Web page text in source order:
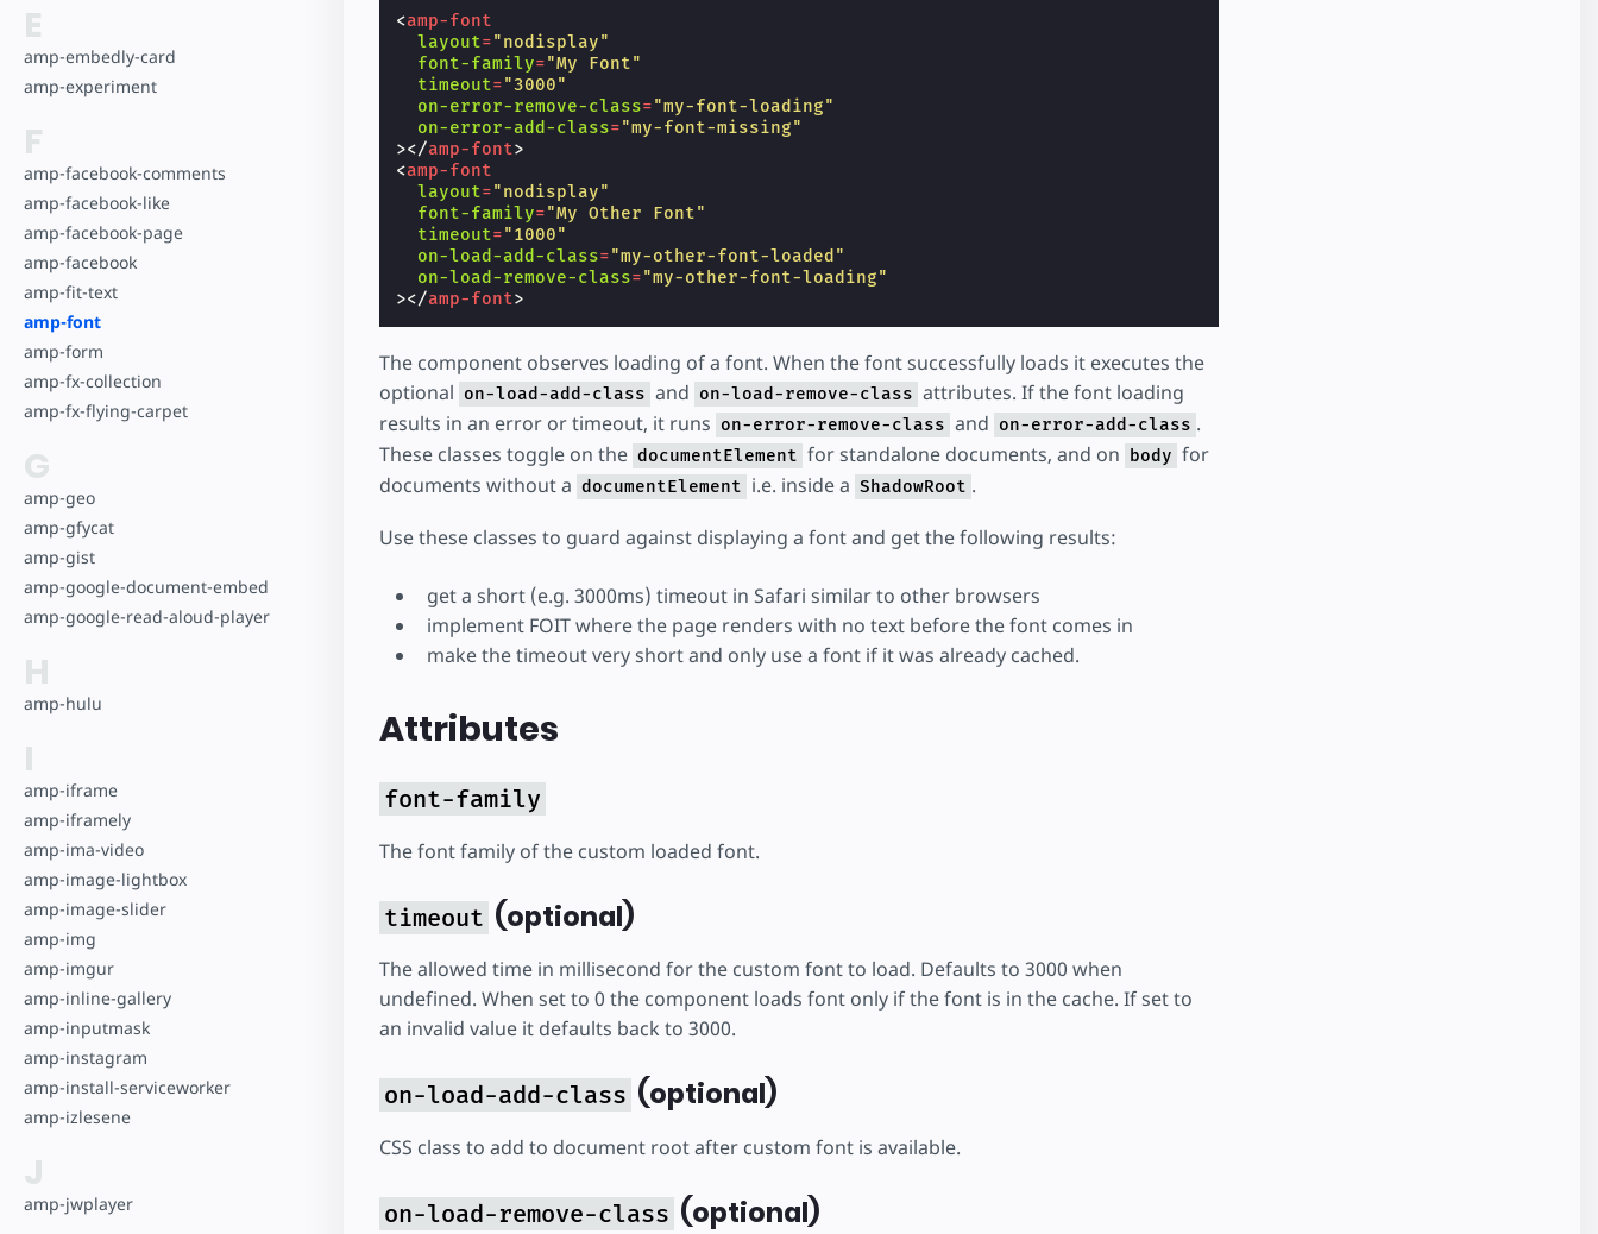
E
amp-embedly-card
amp-experiment
F
amp-facebook-comments
amp-facebook-like
amp-facebook-page
amp-facebook
amp-fit-text
amp-font
amp-form
amp-fx-collection
amp-fx-flying-carpet
G
amp-geo
amp-gfycat
amp-gist
amp-google-document-embed
amp-google-read-aloud-player
H
amp-hulu
I
amp-iframe
amp-iframely
amp-ima-video
amp-image-lightbox
amp-image-slider
amp-img
amp-imgur
amp-inline-gallery
amp-inputmask
amp-instagram
amp-install-serviceworker
amp-izlesene
J
amp-jwplayer
<amp-font
layout="nodisplay"
font-family="My Font"
timeout="3000"
on-error-remove-class="my-font-loading"
on-error-add-class="my-font-missing"
></amp-font>
<amp-font
layout="nodisplay"
font-family="My Other Font"
timeout="1000"
on-load-add-class="my-other-font-loaded"
on-load-remove-class="my-other-font-loading"
></amp-font>
The component observes loading of a font. When the font successfully loads it executes the
optional on-load-add-class and on-load-remove-class attributes. If the font loading
results in an error or timeout, it runs on-error-remove-class and on-error-add-class .
These classes toggle on the documentElement for standalone documents, and on body for
documents without a documentElement i.e. inside a ShadowRoot .
Use these classes to guard against displaying a font and get the following results:
get a short (e.g. 3000ms) timeout in Safari similar to other browsers
implement FOIT where the page renders with no text before the font comes in
make the timeout very short and only use a font if it was already cached.
Attributes
font-family
The font family of the custom loaded font.
timeout (optional)
The allowed time in millisecond for the custom font to load. Defaults to 3000 when
undefined. When set to 0 the component loads font only if the font is in the cache. If set to
an invalid value it defaults back to 3000.
on-load-add-class (optional)
CSS class to add to document root after custom font is available.
on-load-remove-class (optional)